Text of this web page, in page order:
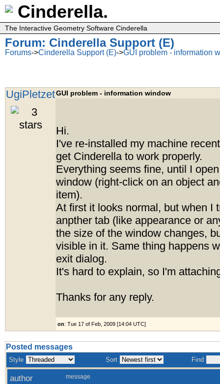
Cinderella.
The Interactive Geometry Software Cinderella
Forum: Cinderella Support (E)
Forums->Cinderella Support (E)->GUI problem - information
UgiPletzetGUI problem - information window
Hi.
I've re-installed my machine
get Cinderella to work properly.
Everything seems fine, until I
window (right-click on an object
item).
At first it looks normal, but when I
anpther tab (like appearance or
the size of the window changes,
visible in it. Same thing happens
exit dialog.
It's hard to explain, so I'm
Thanks for any reply.
on: Tue 17 of Feb, 2009 [14:04 UTC]
Posted messages
Style Sort Find
author message